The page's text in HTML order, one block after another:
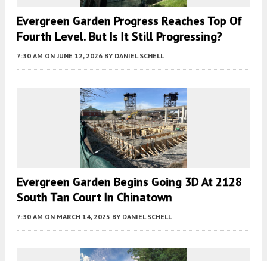
Evergreen Garden Progress Reaches Top Of
Fourth Level. But Is It Still Progressing?
7:30 AM ON JUNE 12, 2026 BY DANIEL SCHELL
Evergreen Garden Begins Going 3D At 2128
South Tan Court In Chinatown
7:30 AM ON MARCH 14, 2025 BY DANIEL SCHELL